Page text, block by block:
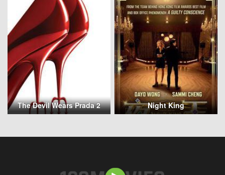
The Devil Wears Prada 2 Night King